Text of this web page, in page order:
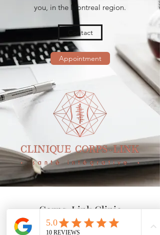
you, in the Montreal region.
Contact
Appointment
Corps-Link Clinic